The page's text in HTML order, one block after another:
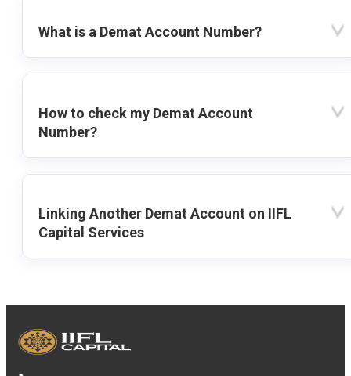
What is a Demat Account Number?
How to check my Demat Account
Number?
Linking Another Demat Account on IIFL
Capital Services